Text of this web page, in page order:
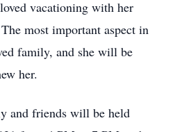
vacationing with her
most important aspect in
family, and she will be
her.
and friends will be held